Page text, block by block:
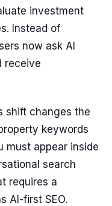
investment
Instead of
now ask AI
receive
shift changes the
keywords
must appear inside
search
requires a
AI-first SEO.